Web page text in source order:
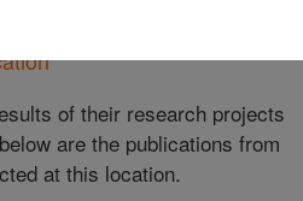
of their research projects
are the publications from
at this location.